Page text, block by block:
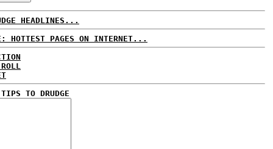
HEADLINES...
HOTTEST PAGES ON INTERNET...
TO DRUDGE